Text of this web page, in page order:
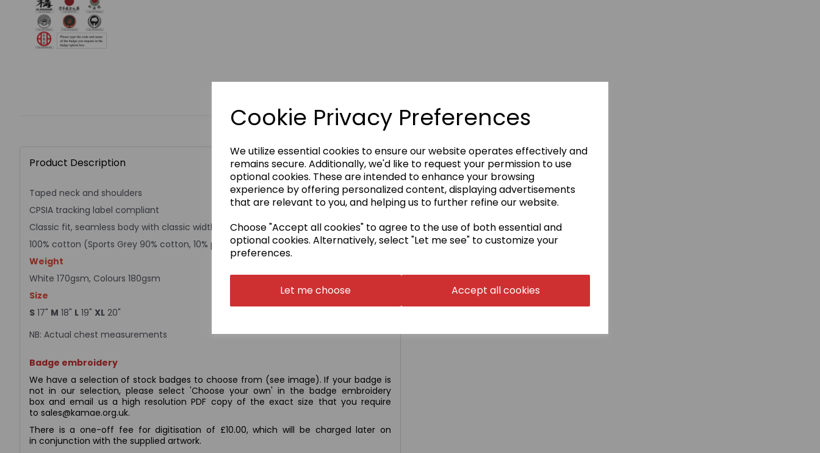
Cookie Privacy Preferences
We utilize essential cookies to ensure our website operates effectively and
remains secure. Additionally, we'd like to request your permission to use
optional cookies. These are intended to enhance your browsing
experience by offering personalized content, displaying advertisements
that are relevant to you, and helping us to further refine our website.
Choose "Accept all cookies" to agree to the use of both essential and
optional cookies. Alternatively, select "Let me see" to customize your
preferences.
Let me choose Accept all cookies
Product Description
Taped neck and shoulders
CPSIA tracking label compliant
Classic fit, seamless body with classic width, rib collar
100% cotton (Sports Grey 90% cotton, 10% polyester)
Weight
White 170gsm, Colours 180gsm
Size
S 17" M 18" L 19" XL 20"
NB: Actual chest measurements
Badge embroidery
We have a selection of stock badges to choose from (see image). If your badge is
not in our selection, please select 'Choose your own' in the badge embroidery
box and email us a high resolution PDF copy of the exact size that you require
to sales@kamae.org.uk.
There is a one-off fee for digitisation of £10.00, which will be charged later on
in conjunction with the supplied artwork.